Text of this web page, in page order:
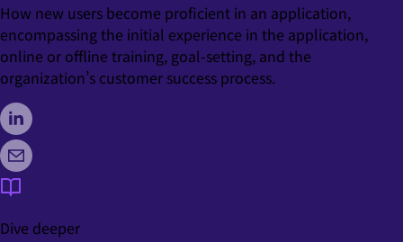
How new users become proficient in an application,
encompassing the initial experience in the application,
online or offline training, goal-setting, and the
organization’s customer success process.
Dive deeper